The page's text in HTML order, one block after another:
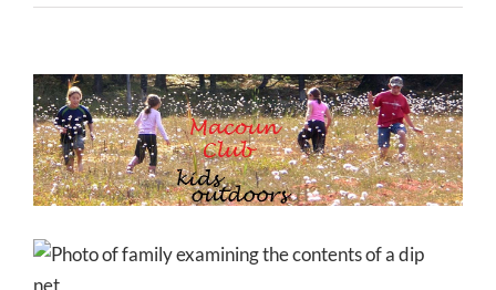
View
Larger
Image